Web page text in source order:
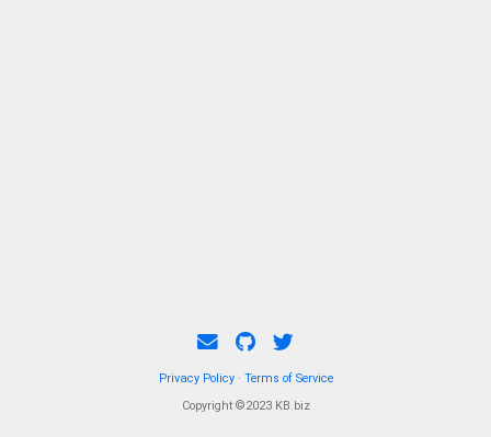
Privacy Policy· Terms of Service
Copyright ©2023 KB.biz